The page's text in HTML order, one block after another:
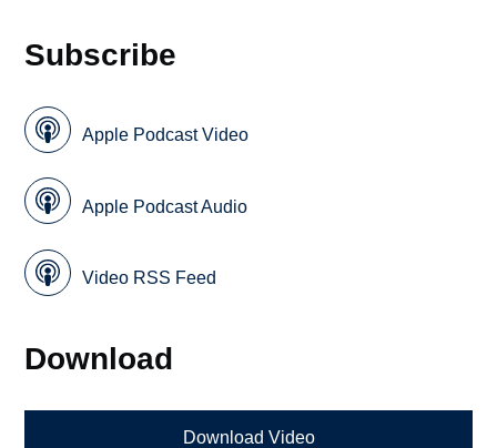
Subscribe
Apple Podcast Video
Apple Podcast Audio
Video RSS Feed
Download
Download Video